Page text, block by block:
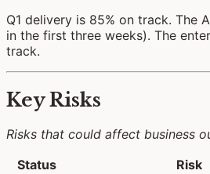
Q1 delivery is 85% on track. The
in the first three weeks). The
track.
Key Risks
Risks that could affect business
Status
Risk